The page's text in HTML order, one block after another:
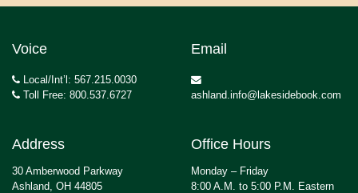
Voice
Local/Int’l: 567.215.0030
Toll Free: 800.537.6727
Email
ashland.info@lakesidebook.com
Address
30 Amberwood Parkway
Ashland, OH 44805
Office Hours
Monday – Friday
8:00 A.M. to 5:00 P.M. Eastern